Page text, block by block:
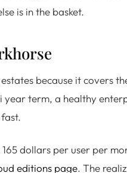
is in the basket.
because it covers
year term, a healthy
dollars per user per
editions page. The